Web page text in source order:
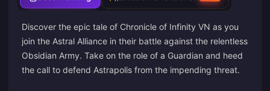
Discover the epic tale of Chronicle of Infinity VN as you
join the Astral Alliance in their battle against the relentless
Obsidian Army. Take on the role of a Guardian and heed
the call to defend Astrapolis from the impending threat.